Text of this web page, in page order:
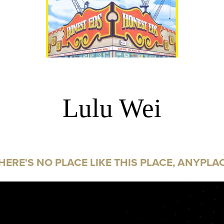
Lulu Wei
NO PLACE LIKE THIS PLACE,